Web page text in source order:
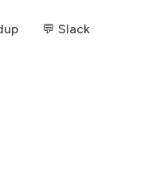
💬 Slack